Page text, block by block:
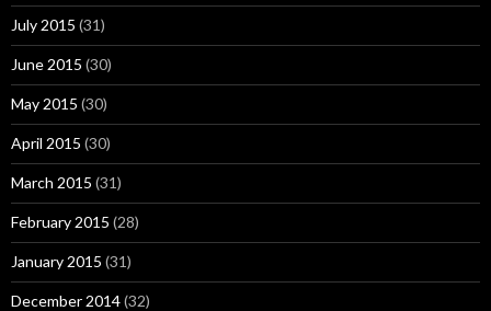
July 2015 (31)
June 2015 (30)
May 2015 (30)
April 2015 (30)
March 2015 (31)
February 2015 (28)
January 2015 (31)
December 2014(32)